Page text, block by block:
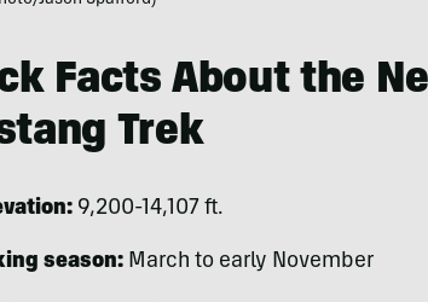
Facts About the
Trek
9,200-14,107 ft.
season:March to early November